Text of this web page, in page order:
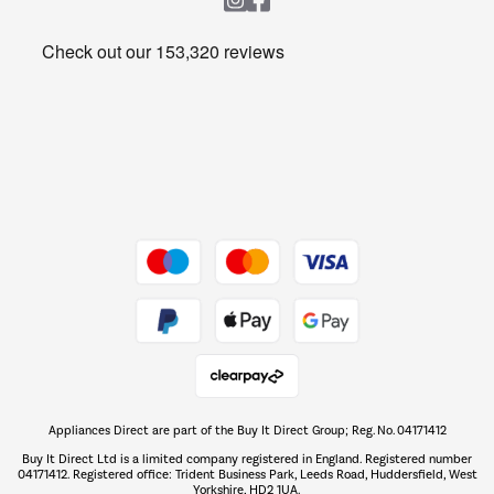
Get the look for less
The hot tub specialists
Shop now Â»
Appliances Direct are part of the Buy It Direct Group; Reg. No. 04171412
Buy It Direct Ltd is a limited company registered in England. Registered number
04171412. Registered office: Trident Business Park, Leeds Road, Huddersfield, West
Yorkshire, HD2 1UA.